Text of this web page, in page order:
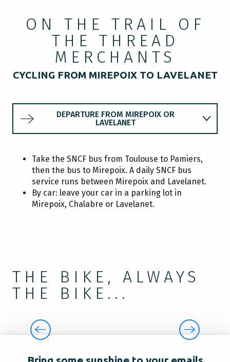
ON THE TRAIL OF
THE THREAD
MERCHANTS
CYCLING FROM MIREPOIX TO LAVELANET
DEPARTURE FROM MIREPOIX OR
LAVELANET
EAT
SLEEP
Take the SNCF bus from Toulouse to Pamiers,
then the bus to Mirepoix. A daily SNCF bus
service runs between Mirepoix and Lavelanet.
By car: leave your car in a parking lot in
Mirepoix, Chalabre or Lavelanet.
THE BIKE, ALWAYS
THE BIKE...